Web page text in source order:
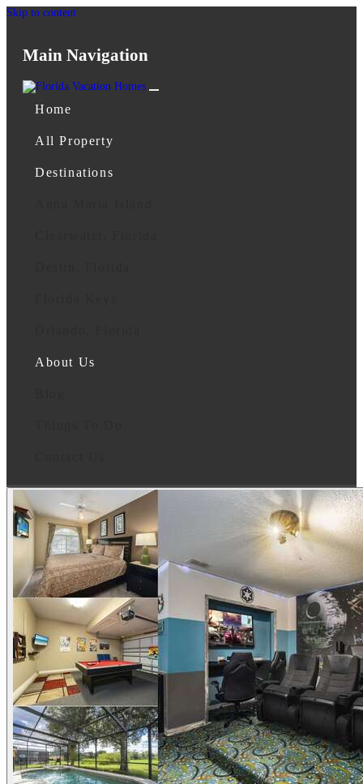
Skip to content
Main Navigation
Home
All Property
Destinations
About Us